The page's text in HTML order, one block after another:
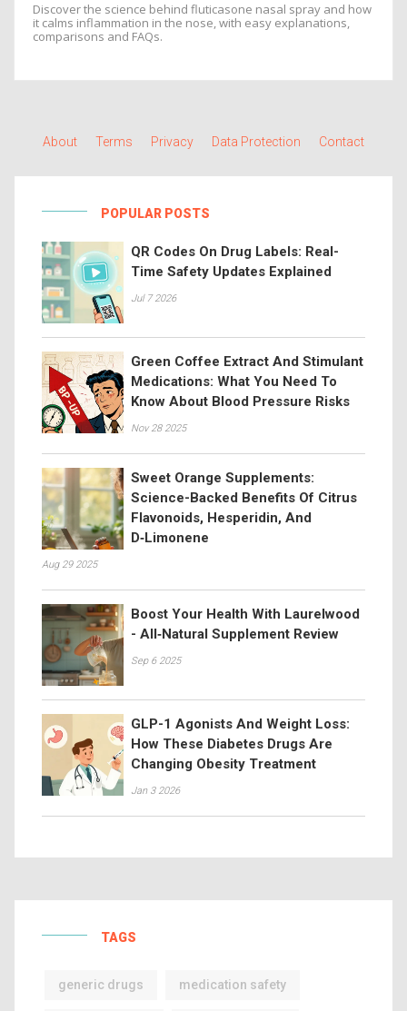
Discover the science behind fluticasone nasal spray and how
it calms inflammation in the nose, with easy explanations,
comparisons and FAQs.
About Terms Privacy Data Protection Contact
POPULAR POSTS
QR Codes On Drug Labels: Real-
Time Safety Updates Explained
Jul 7 2026
Green Coffee Extract And Stimulant
Medications: What You Need To
Know About Blood Pressure Risks
Nov 28 2025
Sweet Orange Supplements:
Science-Backed Benefits Of Citrus
Flavonoids, Hesperidin, And
D‑Limonene
Aug 29 2025
Boost Your Health With Laurelwood
- All‑Natural Supplement Review
Sep 6 2025
GLP-1 Agonists And Weight Loss:
How These Diabetes Drugs Are
Changing Obesity Treatment
Jan 3 2026
TAGS
generic drugs medication safety